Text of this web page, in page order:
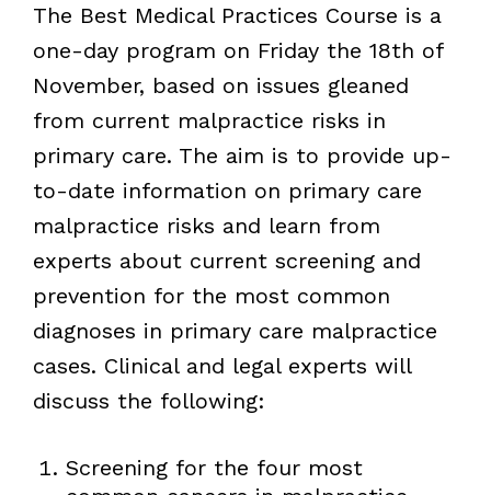
The Best Medical Practices Course is a
one-day program on Friday the 18th of
November, based on issues gleaned
from current malpractice risks in
primary care. The aim is to provide up-
to-date information on primary care
malpractice risks and learn from
experts about current screening and
prevention for the most common
diagnoses in primary care malpractice
cases. Clinical and legal experts will
discuss the following:
Screening for the four most